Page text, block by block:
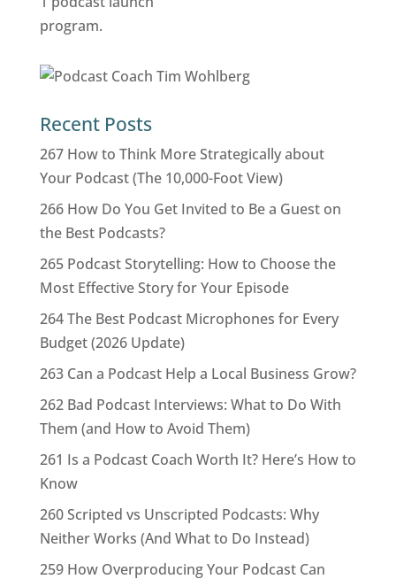
Recent Posts
267 How to Think More Strategically about
Your Podcast (The 10,000-Foot View)
266 How Do You Get Invited to Be a Guest on
the Best Podcasts?
265 Podcast Storytelling: How to Choose the
Most Effective Story for Your Episode
264 The Best Podcast Microphones for Every
Budget (2026 Update)
263 Can a Podcast Help a Local Business Grow?
262 Bad Podcast Interviews: What to Do With
Them (and How to Avoid Them)
261 Is a Podcast Coach Worth It? Here’s How to
Know
260 Scripted vs Unscripted Podcasts: Why
Neither Works (And What to Do Instead)
259 How Overproducing Your Podcast Can